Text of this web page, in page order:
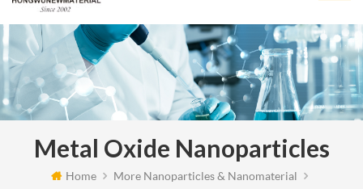
Metal Oxide Nanoparticles
Home
More Nanoparticles & Nanomaterial